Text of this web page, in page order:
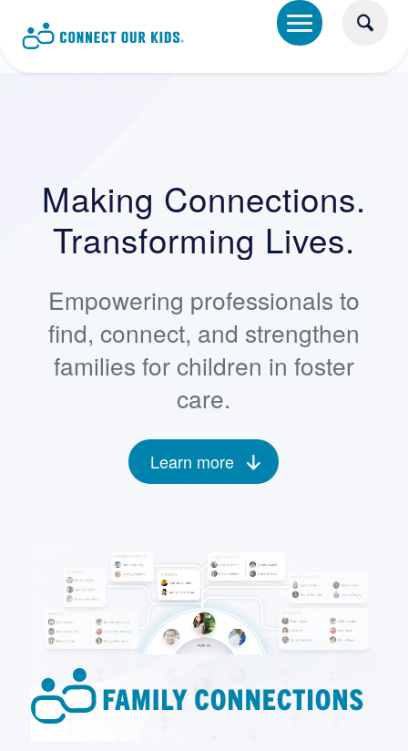
Making Connections.
Transforming Lives.
Empowering professionals to
find, connect, and strengthen
families for children in foster
care.
Learn more